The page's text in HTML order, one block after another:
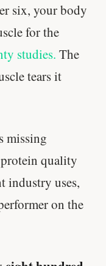
six, your body
for the
studies. The
tears it
missing
quality
industry uses,
on the